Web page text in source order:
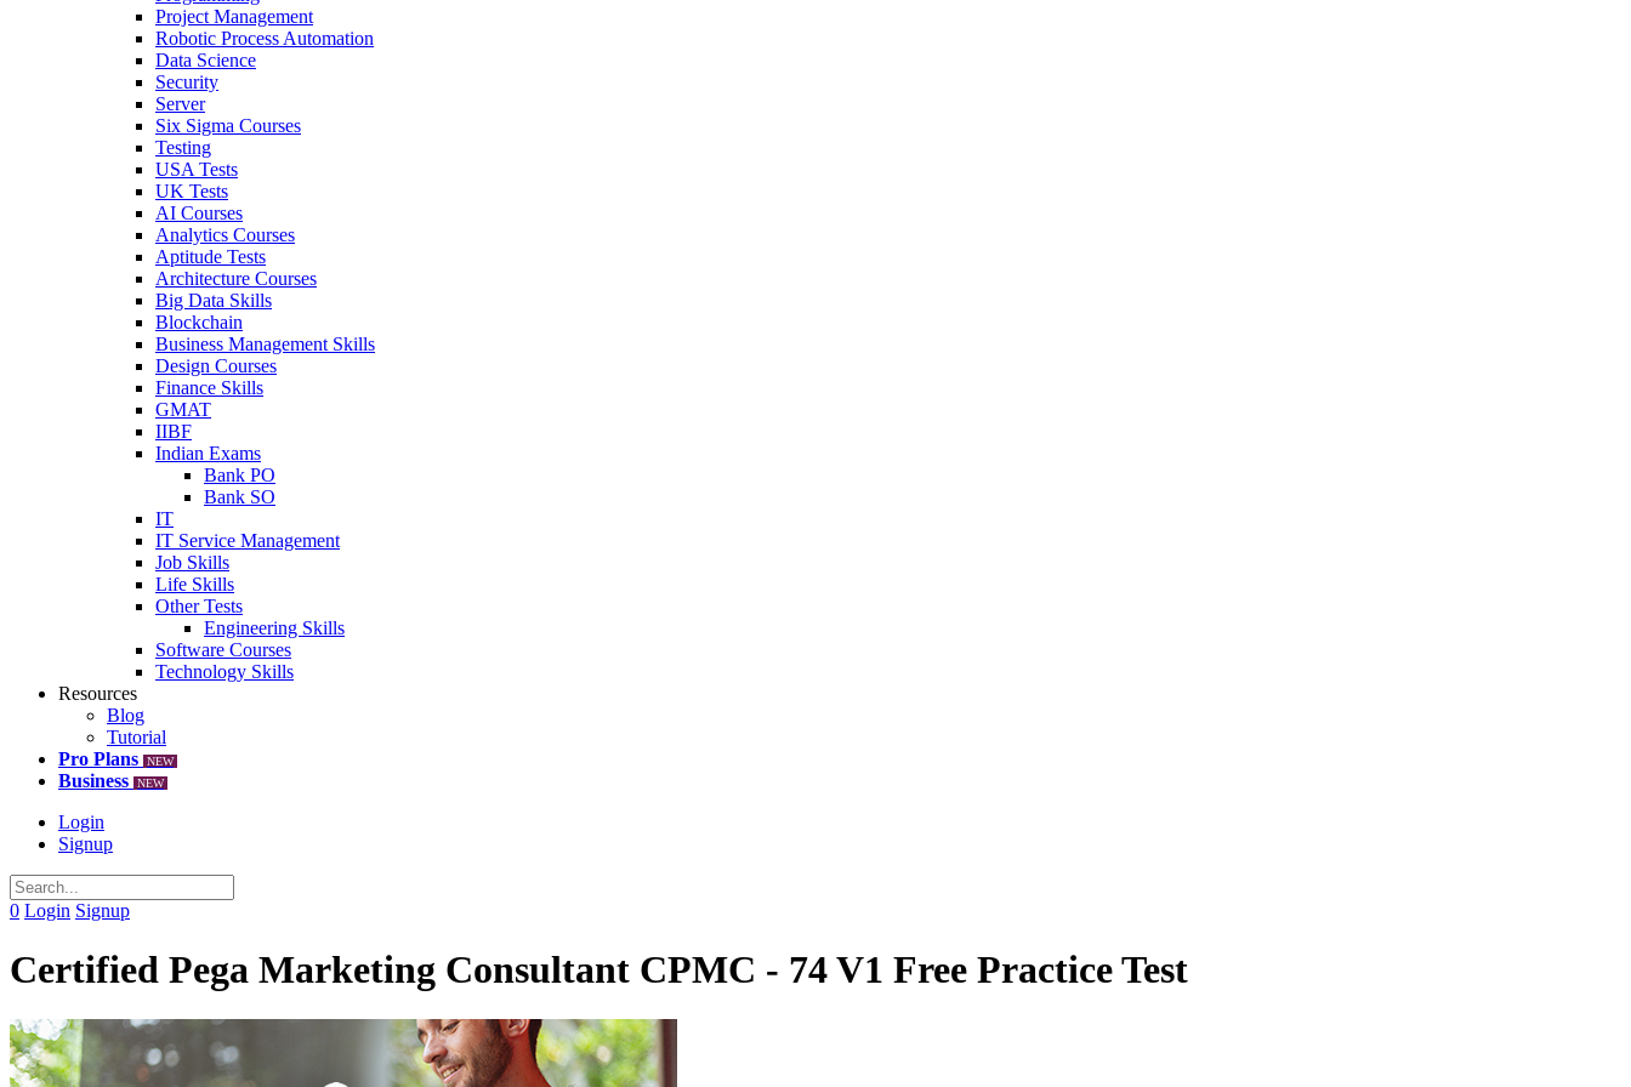
Project Management
Robotic Process Automation
Data Science
Security
Server
Six Sigma Courses
Testing
USA Tests
UK Tests
AI Courses
Analytics Courses
Aptitude Tests
Architecture Courses
Big Data Skills
Blockchain
Business Management Skills
Design Courses
Finance Skills
GMAT
IIBF
Indian Exams
Bank PO
Bank SO
IT
IT Service Management
Job Skills
Life Skills
Other Tests
Engineering Skills
Software Courses
Technology Skills
Resources
Blog
Tutorial
Pro Plans
NEW
Business NEW
Login
Signup
0 Login Signup
Certified Pega Marketing Consultant CPMC - 74 V1 Free Practice Test